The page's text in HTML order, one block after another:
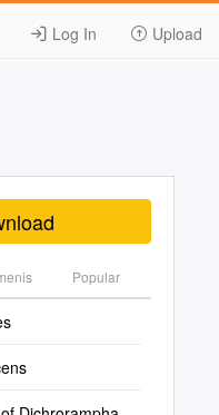
Log In Upload
Popular